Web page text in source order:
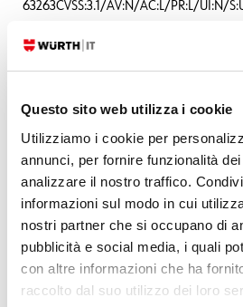
Questo sito web utilizza i cookie
Utilizziamo i cookie per
annunci, per fornire funzionalità
analizzare il nostro traffico.
informazioni sul modo in cui
nostri partner che si occupano di
pubblicità e social media, i quali
con altre informazioni che ha
raccolto dal suo utilizzo dei loro
63263CVSS:3.1/AV:N/AC:L/PR:L/UI:N/
63140CVSS:3.1/AV:N/AC:L/PR:L/UI:N/
Leave a Reply
Your email address will not be published.
Name*